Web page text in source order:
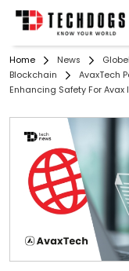
Home News
Blockchain
AvaxTech
Enhancing Safety For Avax